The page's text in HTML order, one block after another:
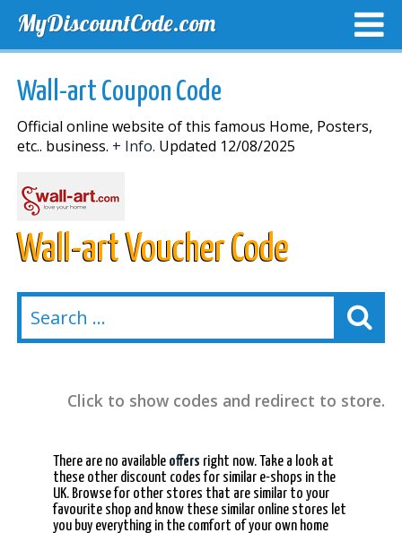
MyDiscountCode.com
Wall-art Coupon Code
Official online website of this famous Home, Posters,
etc.. business. + Info. Updated 12/08/2025
Wall-art Voucher Code
Click to show codes and redirect to store.
There are no available offers right now. Take a look at
these other discount codes for similar e-shops in the
UK. Browse for other stores that are similar to your
favourite shop and know these similar online stores let
you buy everything in the comfort of your own home